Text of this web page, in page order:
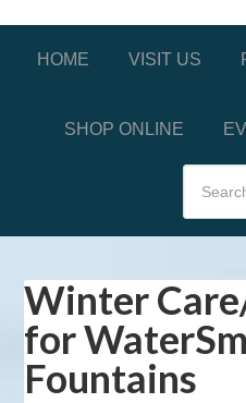
HOME VISIT US
SHOP ONLINE
Winter
for
Fountains